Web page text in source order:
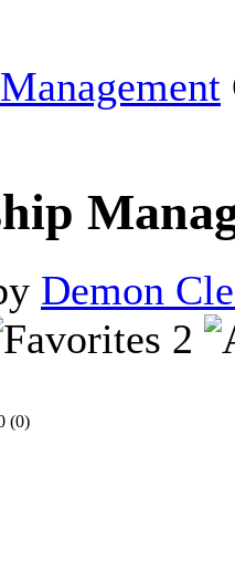
Demon
2
(0)